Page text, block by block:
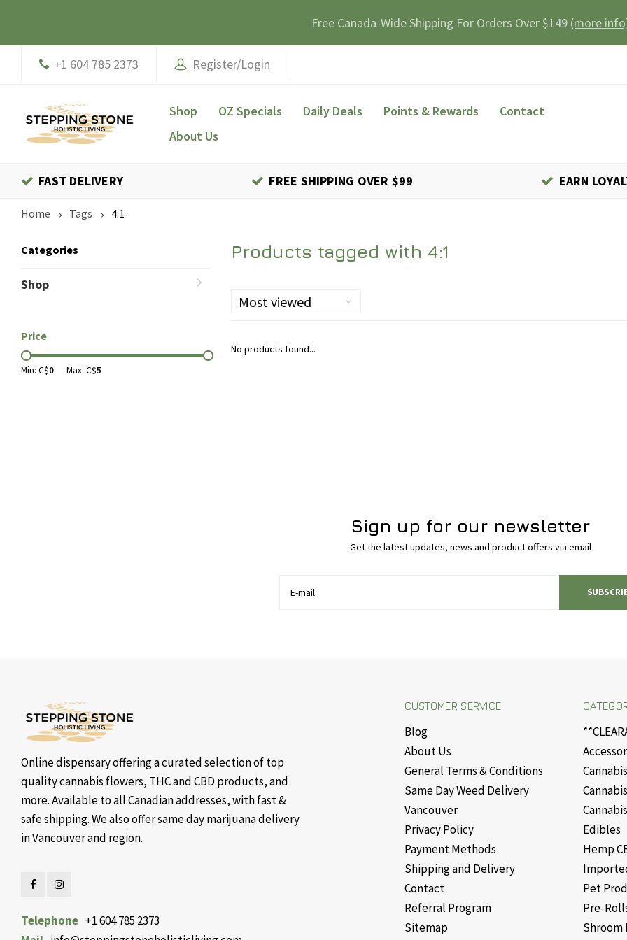
Free Canada-Wide Shipping For Orders Over $149 (more
+1 604 785 2373 Register/Login
Shop OZ Specials Daily Deals Points & Rewards
Contact
About Us
FAST DELIVERY FREE SHIPPING OVER $99 EARN
Home Tags 4:1
Categories
Shop
Price
Min: C$0 Max: C$5
Products tagged with 4:1
Most viewed
No products found...
Sign up for our newsletter
Get the latest updates, news and product offers via email
Online dispensary offering a curated selection of top
quality cannabis flowers, THC and CBD products, and
more. Available to all Canadian addresses, with fast &
safe shipping. We also offer same day marijuana delivery
in Vancouver and region.
Telephone +1 604 785 2373
CUSTOMER SERVICE
Blog
About Us
General Terms & Conditions
Same Day Weed Delivery
Vancouver
Privacy Policy
Payment Methods
Shipping and Delivery
Contact
Referral Program
Sitemap
Edibles
Hemp
Pet
Pre-
Shroom